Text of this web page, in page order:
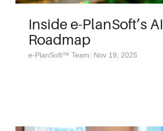
Inside e-PlanSoft’s AI
Roadmap
e-PlanSoft™ Team: Nov 19, 2025